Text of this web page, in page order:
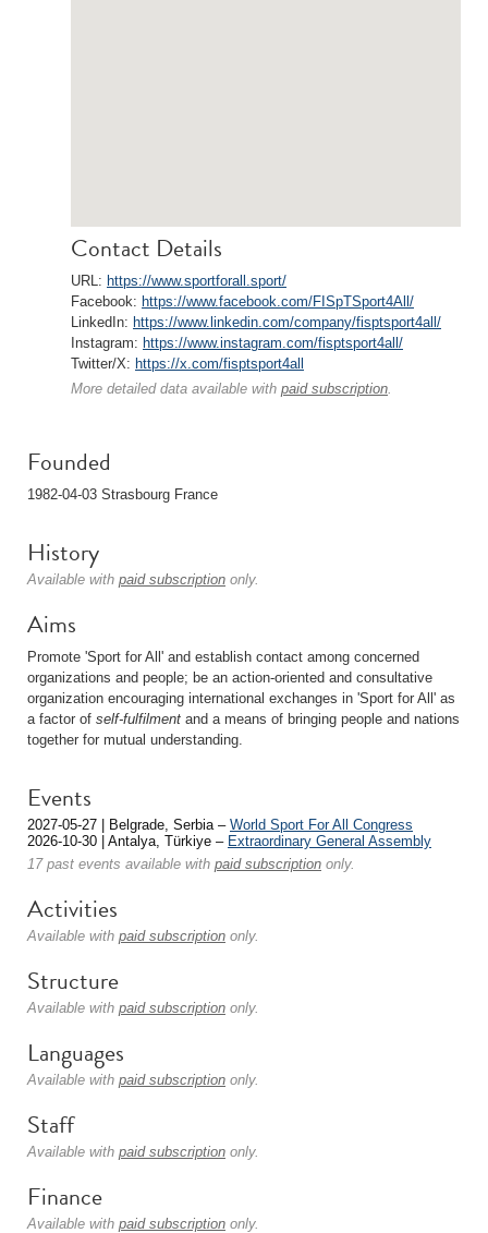
Contact Details
URL: https://www.sportforall.sport/
Facebook: https://www.facebook.com/FISpTSport4All/
LinkedIn: https://www.linkedin.com/company/fisptsport4all/
Instagram: https://www.instagram.com/fisptsport4all/
Twitter/X: https://x.com/fisptsport4all
More detailed data available with paid subscription.
Founded
1982-04-03 Strasbourg France
History
Available with paid subscription only.
Aims
Promote 'Sport for All' and establish contact among concerned
organizations and people; be an action-oriented and consultative
organization encouraging international exchanges in 'Sport for All' as
a factor of self-fulfilment and a means of bringing people and nations
together for mutual understanding.
Events
2027-05-27 | Belgrade, Serbia – World Sport For All Congress
2026-10-30 | Antalya, Türkiye – Extraordinary General Assembly
17 past events available with paid subscription only.
Activities
Available with paid subscription only.
Structure
Available with paid subscription only.
Languages
Available with paid subscription only.
Staff
Available with paid subscription only.
Finance
Available with paid subscription only.